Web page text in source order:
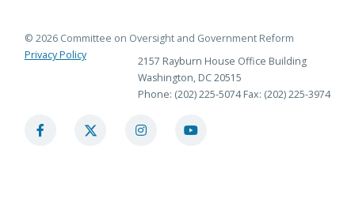
© 2026 Committee on Oversight and Government Reform
Privacy Policy
2157 Rayburn House Office Building
Washington, DC 20515
Phone: (202) 225-5074 Fax: (202) 225-3974